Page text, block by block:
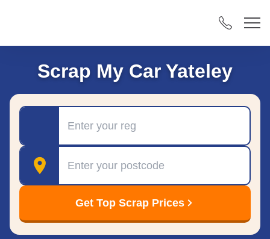
Scrap My Car Yateley
Postcode
Get Top Scrap Prices